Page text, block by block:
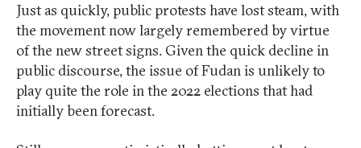
Just as quickly, public protests have lost steam, with
the movement now largely remembered by virtue
of the new street signs. Given the quick decline in
public discourse, the issue of Fudan is unlikely to
play quite the role in the 2022 elections that had
initially been forecast.